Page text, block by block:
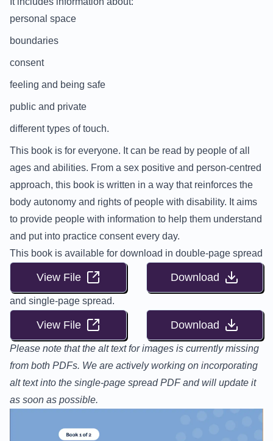
personal space
boundaries
consent
feeling and being safe
public and private
different types of touch.
This book is for everyone. It can be read by people of all
ages and abilities. From a sex positive and person-centred
approach, this book is written in a way that reinforces the
body autonomy and rights of people with disability. It aims
to provide people with information to help them understand
and put into practice consent every day.
This book is available for download in double-page spread
View File Download
and single-page spread.
View File Download
Please note that the alt text for images is currently missing
from both PDFs. We are actively working on incorporating
alt text into the single-page spread PDF and will update it
as soon as possible.